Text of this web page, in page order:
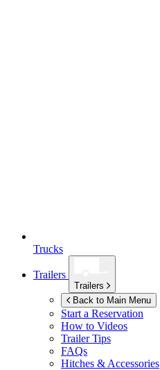
Trucks
Trailers
Trailers
Back to Main Menu
Start a Reservation
How to Videos
Trailer Tips
FAQs
Hitches & Accessories